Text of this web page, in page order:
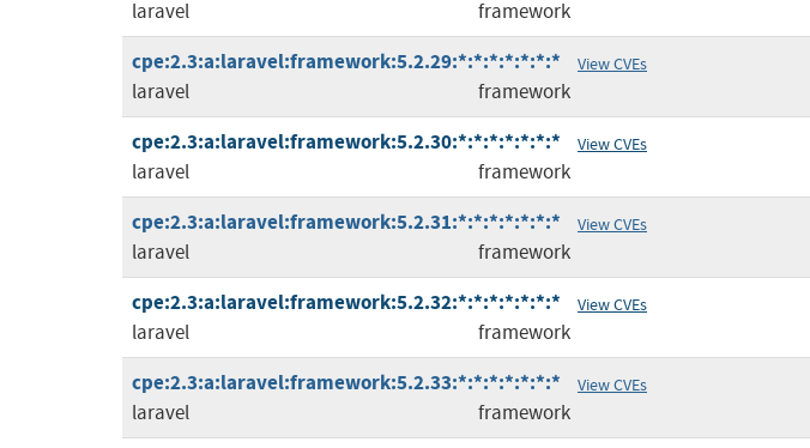
laravel framework
cpe:2.3:a:laravel:framework:5.2.29:*:*:*:*:*:*:* View CVEs
laravel framework
cpe:2.3:a:laravel:framework:5.2.30:*:*:*:*:*:*:* View CVEs
laravel framework
cpe:2.3:a:laravel:framework:5.2.31:*:*:*:*:*:*:* View CVEs
laravel framework
cpe:2.3:a:laravel:framework:5.2.32:*:*:*:*:*:*:* View CVEs
laravel framework
cpe:2.3:a:laravel:framework:5.2.33:*:*:*:*:*:*:* View CVEs
laravel framework